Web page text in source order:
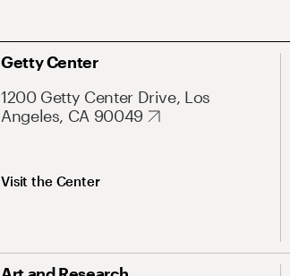
Getty Center
1200 Getty Center Drive, Los
Angeles, CA 90049
Visit the Center